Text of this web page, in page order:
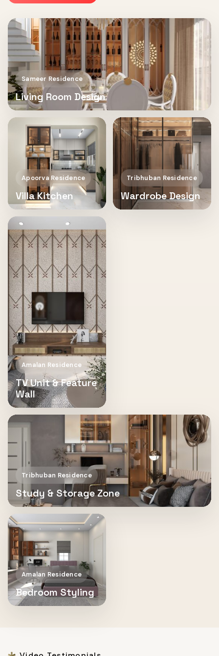
Sameer Residence
Living Room Design
Apoorva Residence
Villa Kitchen
Tribhuban Residence
Wardrobe Design
Amalan Residence
TV Unit & Feature
Wall
Tribhuban Residence
Study & Storage Zone
Amalan Residence
Bedroom Styling